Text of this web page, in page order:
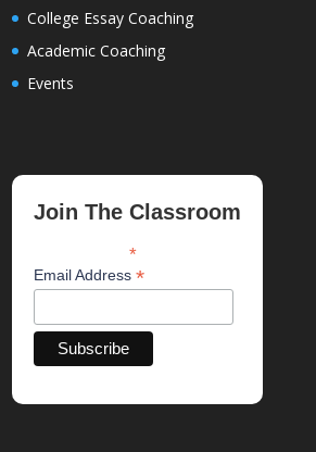
College Essay Coaching
Academic Coaching
Events
Join The Classroom
*indicates required
Email Address*